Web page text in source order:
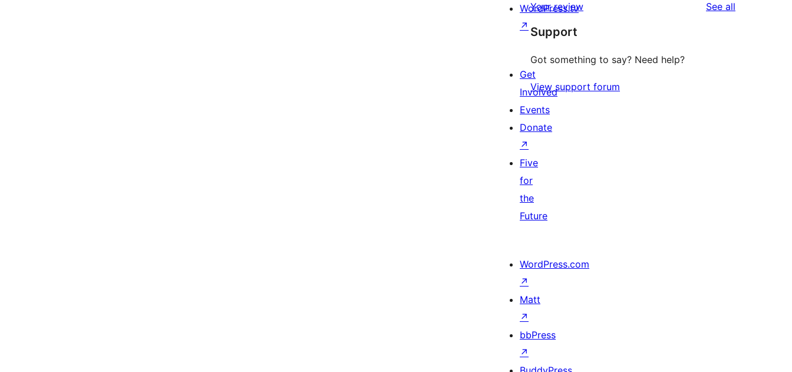
Your review See all
Support
Got something to say? Need help?
View support forum
WordPress.tv
↗
Get
Involved
Events
Donate
↗
Five
for
the
Future
WordPress.com
↗
Matt
↗
bbPress
↗